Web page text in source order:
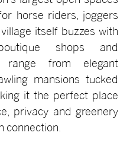
horse riders, joggers
itself buzzes with
shops and
range from elegant
mansions tucked
it the perfect place
privacy and greenery
connection.